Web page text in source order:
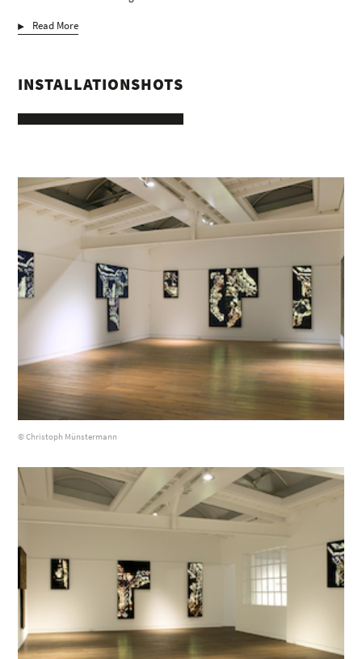
Read More
INSTALLATIONSHOTS
© Christoph Münstermann